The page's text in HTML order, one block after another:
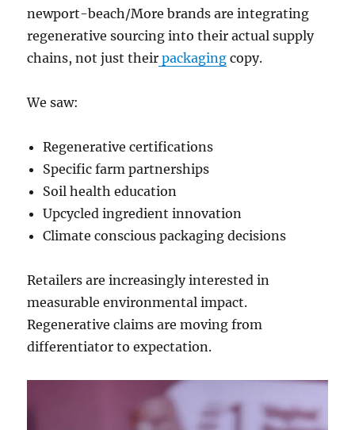
newport-beach/More brands are integrating
regenerative sourcing into their actual supply
chains, not just their packaging copy.
We saw:
Regenerative certifications
Specific farm partnerships
Soil health education
Upcycled ingredient innovation
Climate conscious packaging decisions
Retailers are increasingly interested in
measurable environmental impact.
Regenerative claims are moving from
differentiator to expectation.